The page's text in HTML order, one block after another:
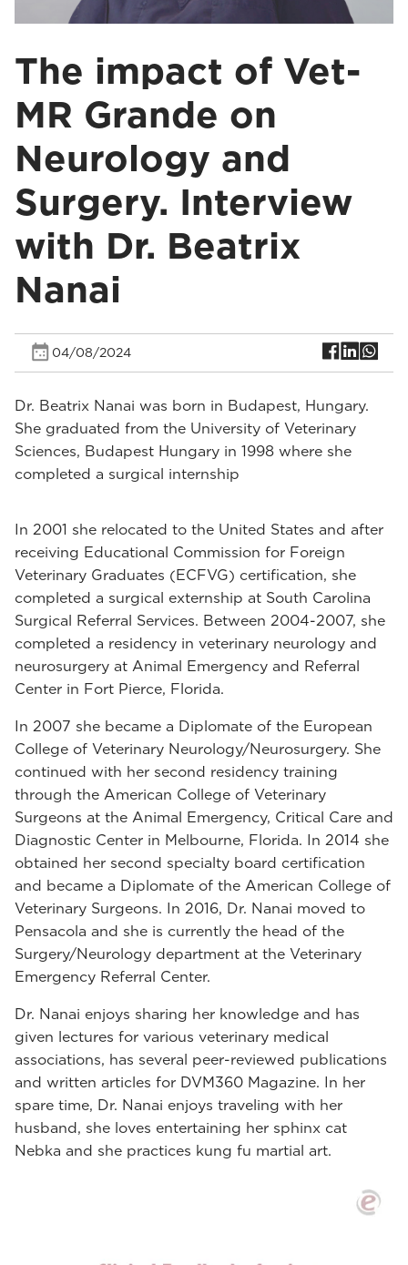
The impact of Vet-
MR Grande on
Neurology and
Surgery. Interview
with Dr. Beatrix
Nanai
04/08/2024
Dr. Beatrix Nanai was born in Budapest, Hungary.
She graduated from the University of Veterinary
Sciences, Budapest Hungary in 1998 where she
completed a surgical internship
In 2001 she relocated to the United States and after
receiving Educational Commission for Foreign
Veterinary Graduates (ECFVG) certification, she
completed a surgical externship at South Carolina
Surgical Referral Services. Between 2004-2007, she
completed a residency in veterinary neurology and
neurosurgery at Animal Emergency and Referral
Center in Fort Pierce, Florida.
In 2007 she became a Diplomate of the European
College of Veterinary Neurology/Neurosurgery. She
continued with her second residency training
through the American College of Veterinary
Surgeons at the Animal Emergency, Critical Care and
Diagnostic Center in Melbourne, Florida. In 2014 she
obtained her second specialty board certification
and became a Diplomate of the American College of
Veterinary Surgeons. In 2016, Dr. Nanai moved to
Pensacola and she is currently the head of the
Surgery/Neurology department at the Veterinary
Emergency Referral Center.
Dr. Nanai enjoys sharing her knowledge and has
given lectures for various veterinary medical
associations, has several peer-reviewed publications
and written articles for DVM360 Magazine. In her
spare time, Dr. Nanai enjoys traveling with her
husband, she loves entertaining her sphinx cat
Nebka and she practices kung fu martial art.